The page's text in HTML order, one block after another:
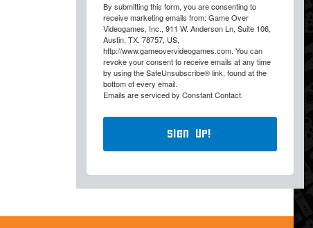
By submitting this form, you are consenting to
receive marketing emails from: Game Over
Videogames, Inc., 911 W. Anderson Ln, Suite 106,
Austin, TX, 78757, US,
http://www.gameovervideogames.com. You can
revoke your consent to receive emails at any time
by using the SafeUnsubscribe® link, found at the
bottom of every email.
Emails are serviced by Constant Contact.
Sign Up!